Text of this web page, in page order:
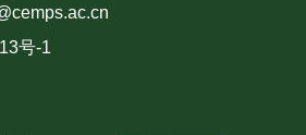
号-1